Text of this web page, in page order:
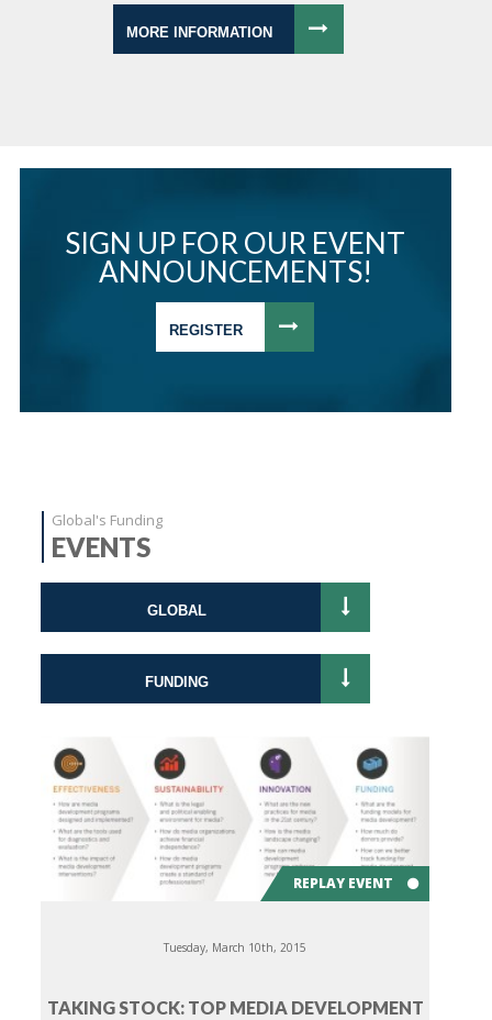
MORE INFORMATION
SIGN UP FOR OUR EVENT
ANNOUNCEMENTS!
REGISTER
Global's Funding
EVENTS
GLOBAL
FUNDING
REPLAY EVENT
Tuesday, March 10th, 2015
TAKING STOCK: TOP MEDIA DEVELOPMENT